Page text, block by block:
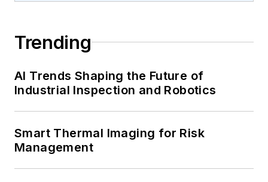
Trending
AI Trends Shaping the Future of
Industrial Inspection and Robotics
Smart Thermal Imaging for Risk
Management